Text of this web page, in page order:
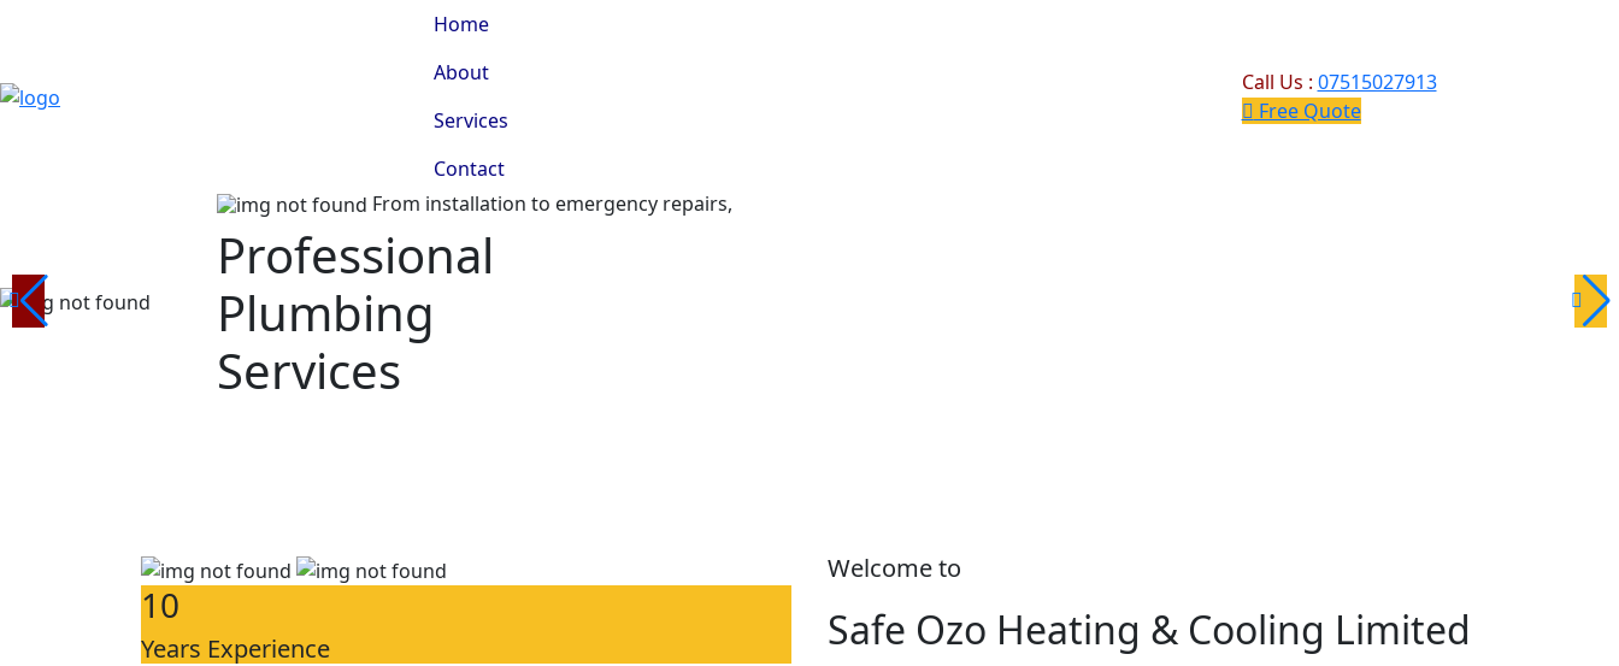
Home
About
Services
Contact
Call Us : 07515027913
Free Quote
From installation to emergency repairs,
Professional
Plumbing
Services
10
Years Experience
Welcome to
Safe Ozo Heating & Cooling Limited